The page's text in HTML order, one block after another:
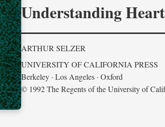
Understanding
ARTHUR SELZER
UNIVERSITY OF CALIFORNIA PRESS
Berkeley · Los Angeles · Oxford
© 1992 The Regents of the University of